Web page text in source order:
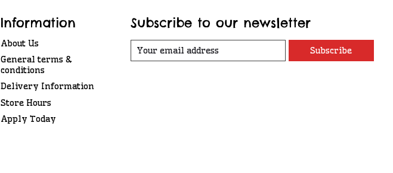
Information
About Us
General terms &
conditions
Delivery Information
Store Hours
Apply Today
Subscribe to our newsletter
Subscribe